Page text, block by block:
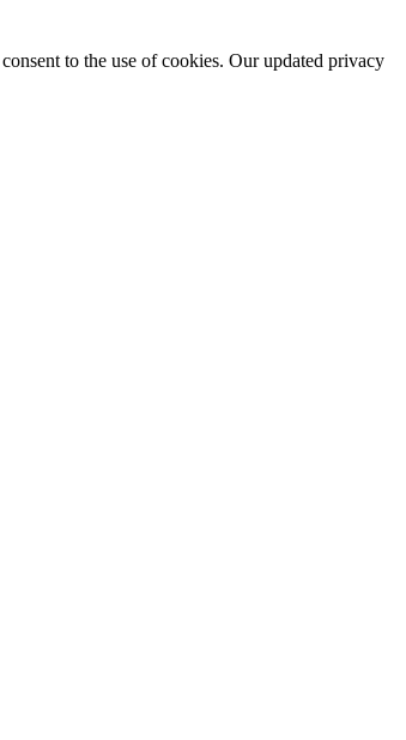
to the use of cookies. Our updated privacy